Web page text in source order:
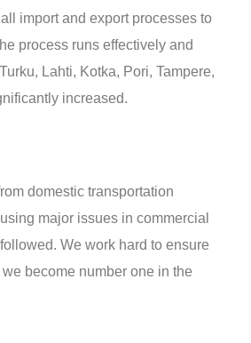
import and export processes to
process runs effectively and
Lahti, Kotka, Pori, Tampere,
increased.
domestic transportation
major issues in commercial
We work hard to ensure
become number one in the